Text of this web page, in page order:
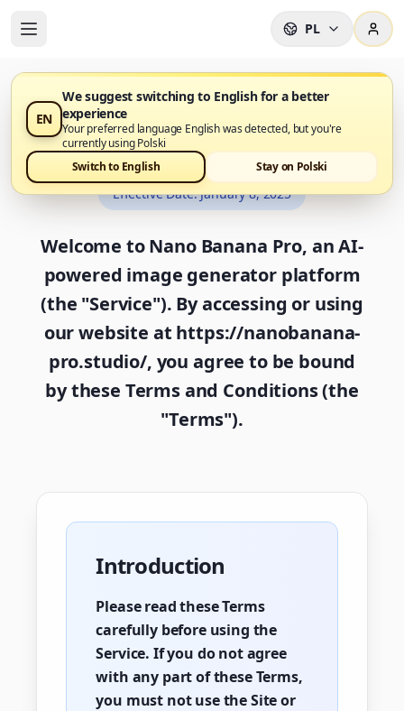
PL
EN
We suggest switching to English for a better
experience
Your preferred language English was detected, but you're
currently using Polski
Switch to English
Stay on Polski
Terms and Conditions
Effective Date:January 8, 2025
Welcome to Nano Banana Pro, an AI-
powered image generator platform
(the "Service"). By accessing or using
our website at https://nanobanana-
pro.studio/, you agree to be bound
by these Terms and Conditions (the
"Terms").
Introduction
Please read these Terms
carefully before using the
Service. If you do not agree
with any part of these Terms,
you must not use the Site or